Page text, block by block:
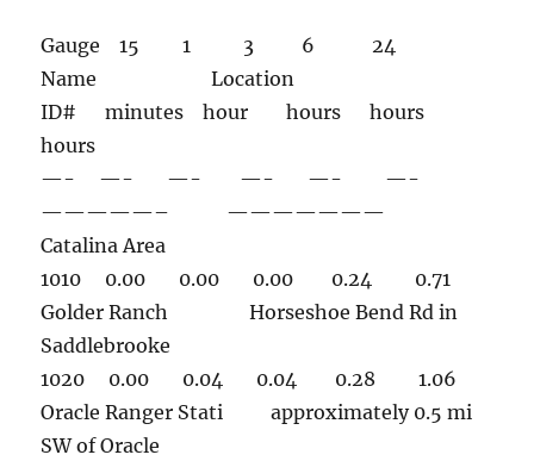
Gauge 15 1 3 6 24
Name Location
ID# minutes hour hours hours
hours
—- —- —- —- —- —-
—————– ———————
Catalina Area
1010 0.00 0.00 0.00 0.24 0.71
Golder Ranch Horseshoe Bend Rd in
Saddlebrooke
1020 0.00 0.04 0.04 0.28 1.06
Oracle Ranger Stati approximately 0.5 mi
SW of Oracle